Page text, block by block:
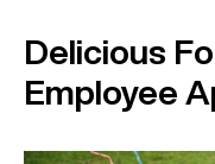
Delicious
Employee